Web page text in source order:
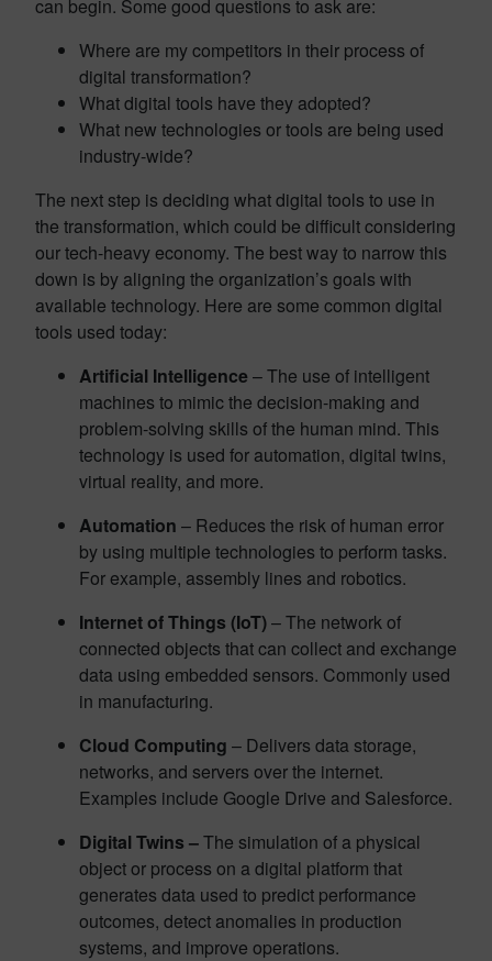
can begin. Some good questions to ask are:
Where are my competitors in their process of
digital transformation?
What digital tools have they adopted?
What new technologies or tools are being used
industry-wide?
The next step is deciding what digital tools to use in
the transformation, which could be difficult considering
our tech-heavy economy. The best way to narrow this
down is by aligning the organization’s goals with
available technology. Here are some common digital
tools used today:
Artificial Intelligence– The use of intelligent
machines to mimic the decision-making and
problem-solving skills of the human mind. This
technology is used for automation, digital twins,
virtual reality, and more.
Automation – Reduces the risk of human error
by using multiple technologies to perform tasks.
For example, assembly lines and robotics.
Internet of Things (IoT)– The network of
connected objects that can collect and exchange
data using embedded sensors. Commonly used
in manufacturing.
Cloud Computing – Delivers data storage,
networks, and servers over the internet.
Examples include Google Drive and Salesforce.
Digital Twins –The simulation of a physical
object or process on a digital platform that
generates data used to predict performance
outcomes, detect anomalies in production
systems, and improve operations.